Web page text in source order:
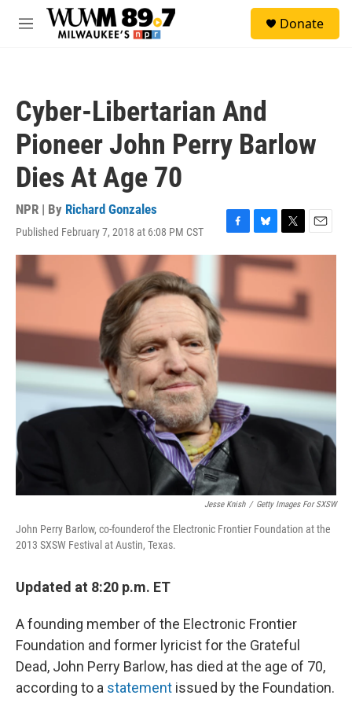
Skip to main content
M
Donate
Cyber-Libertarian And
Pioneer John Perry Barlow
Dies At Age 70
NPR | By Richard Gonzales
Published February 7, 2018 at 6:08 PM CST
F
a
o
o
B
l
u
s
k
y
T
w
i
e
r
E
m
l
Jesse Knish / Getty Images For SXSW
John Perry Barlow, co-founderof the Electronic Frontier Foundation at the
2013 SXSW Festival at Austin, Texas.
Updated at 8:20 p.m. ET
A founding member of the Electronic Frontier
Foundation and former lyricist for the Grateful
Dead, John Perry Barlow, has died at the age of 70,
according to a statement issued by the Foundation.